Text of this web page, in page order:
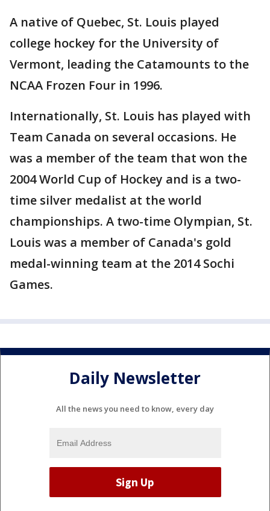
A native of Quebec, St. Louis played
college hockey for the University of
Vermont, leading the Catamounts to the
NCAA Frozen Four in 1996.
Internationally, St. Louis has played with
Team Canada on several occasions. He
was a member of the team that won the
2004 World Cup of Hockey and is a two-
time silver medalist at the world
championships. A two-time Olympian, St.
Louis was a member of Canada's gold
medal-winning team at the 2014 Sochi
Games.
Daily Newsletter
All the news you need to know, every day